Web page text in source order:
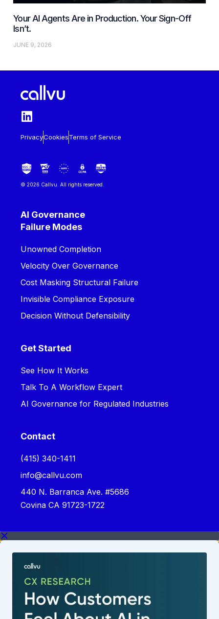
Your AI Agents Are in Production. Your Sign-Off
Isn’t.
JUNE 9, 2026
PrivacyCookiesTerms of Service
© 2026 Callvu. All rights reserved.
AI Governance
Failure Modes
Unowned Completion
Velocity Over Governance
Cost Masking Structural Failure
Invisible Compliance Exposure
Decision Without Defensibility
Get Started
See How It Works
Talk To A Workflow Expert
AI Governance for Regulated Industries
Contact
‪(415) 340-1411‬
info@callvu.com
440 N. Barranca Ave. #5686
Covina CA 91723-1722